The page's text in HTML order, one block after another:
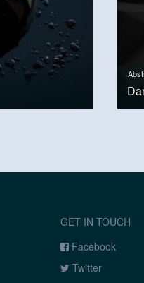
GET IN TOUCH
Facebook
Twitter